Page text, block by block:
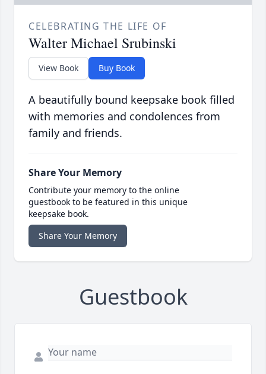
CELEBRATING THE LIFE OF
Walter Michael Srubinski
View Book Buy Book
A beautifully bound keepsake book filled
with memories and condolences from
family and friends.
Share Your Memory
Contribute your memory to the online
guestbook to be featured in this unique
keepsake book.
Share Your Memory
Guestbook